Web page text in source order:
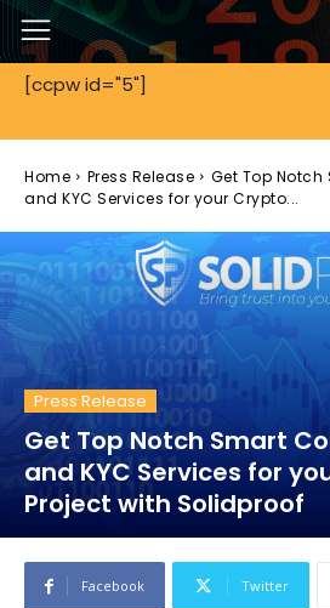
[ccpw id="5"]
Home Press Release
Get Top
and KYC Services for your Crypto...
Press Release
Get Top Notch Smart
and KYC Services for
Project with Solidproof
Facebook Twitter